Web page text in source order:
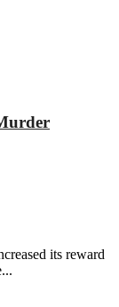
its reward